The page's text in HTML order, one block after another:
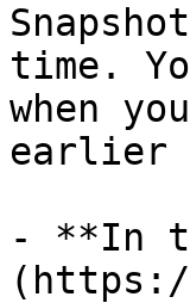
time.
when
earlier
- **In